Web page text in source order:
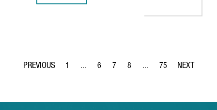
Page
1 ...
Intermediate Pages Use TAB to navigate.
Page
6
Page
7
Page
8 ...
Intermediate Pages Use
Page
75